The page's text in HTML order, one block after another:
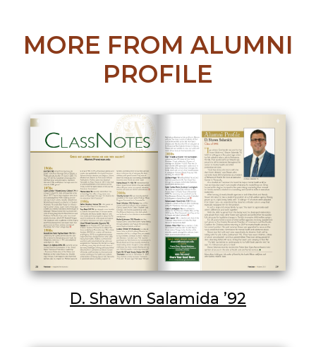
MORE FROM ALUMNI
PROFILE
D. Shawn Salamida ’92